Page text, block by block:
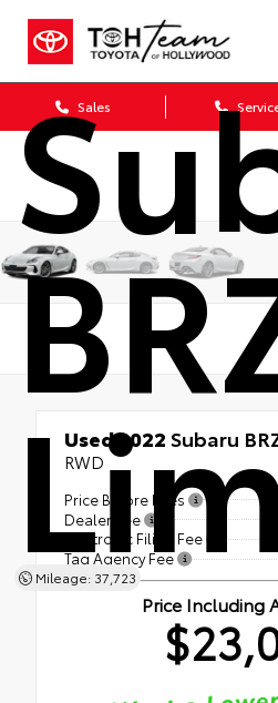
Sales
Mileage: 37,723
Used 2022Subaru
RWD
Price Before Fees
Dealer Fee
Electronic Filing Fee
Tag Agency Fee
Price Including